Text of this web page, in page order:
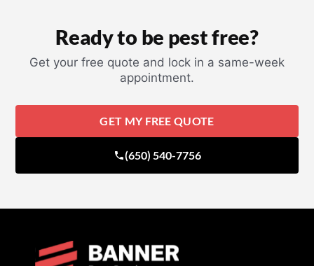
Ready to be pest free?
Get your free quote and lock in a same-week
appointment.
GET MY FREE QUOTE
(650) 540-7756